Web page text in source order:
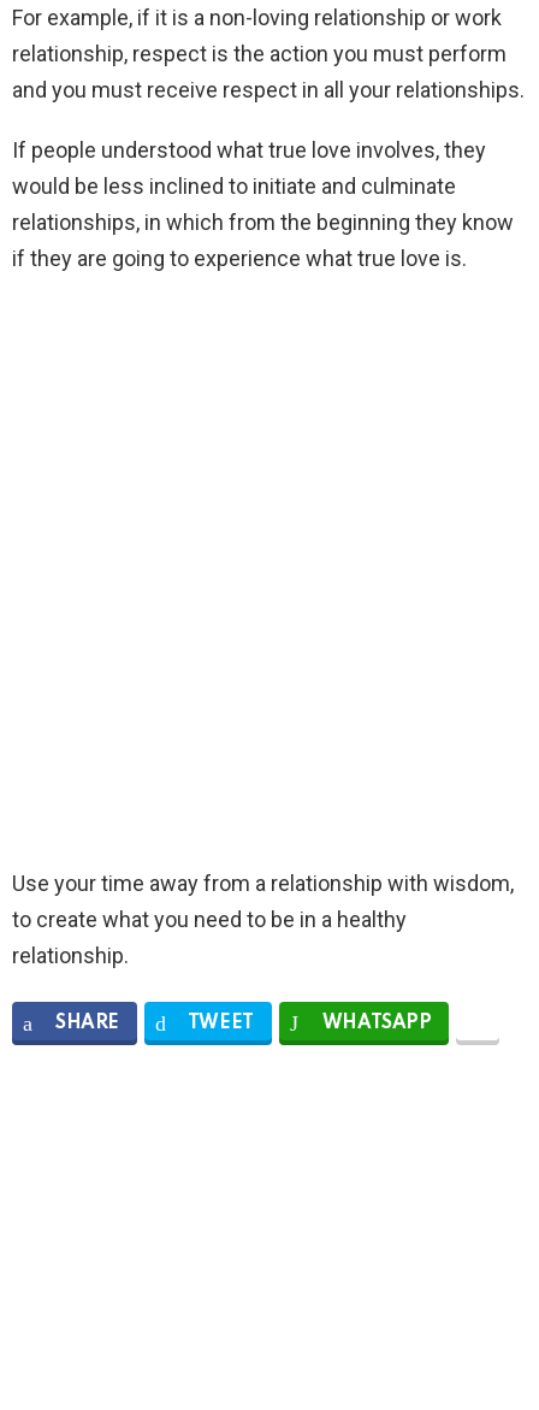
For example, if it is a non-loving relationship or work
relationship, respect is the action you must perform
and you must receive respect in all your relationships.
If people understood what true love involves, they
would be less inclined to initiate and culminate
relationships, in which from the beginning they know
if they are going to experience what true love is.
Use your time away from a relationship with wisdom,
to create what you need to be in a healthy
relationship.
SHARE TWEET WHATSAPP